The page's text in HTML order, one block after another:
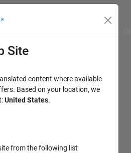
Site
content where available
Based on your location, we
United States.
from the following list